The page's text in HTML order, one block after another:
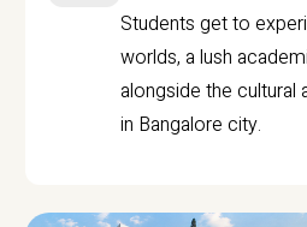
Students get to
worlds, a lush
alongside the
in Bangalore city.